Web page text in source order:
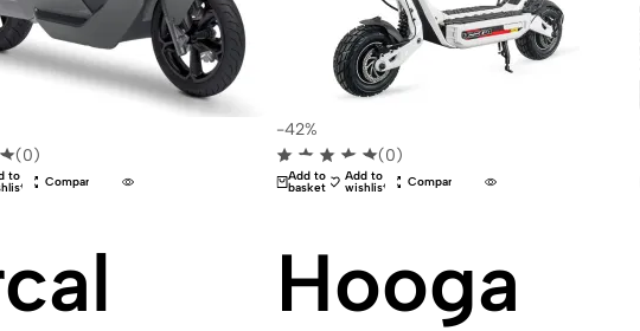
to Compare
(0)
-42%
Add to
basket
Add to
wishlist Compare
(0)
Hooga